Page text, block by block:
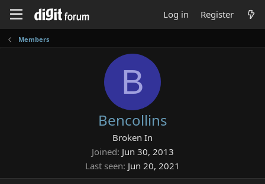
Log in Register
Members
B
Bencollins
Broken In
Joined Jun 30, 2013
Last seen Jun 20, 2021